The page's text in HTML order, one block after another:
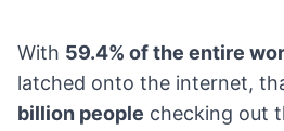
With 59.4% of the entire
latched onto the internet,
billion people checking out